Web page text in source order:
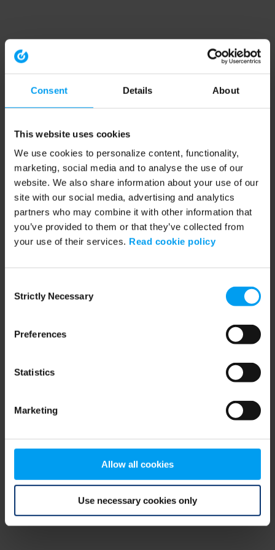
Consent Details About
This website uses cookies
We use cookies to personalize content, functionality,
marketing, social media and to analyse the use of our
website. We also share information about your use of our
site with our social media, advertising and analytics
partners who may combine it with other information that
you’ve provided to them or that they’ve collected from
your use of their services. Read cookie policy
Selection
Strictly Necessary
Preferences
Statistics
Marketing
Allow all cookies
Use necessary cookies only